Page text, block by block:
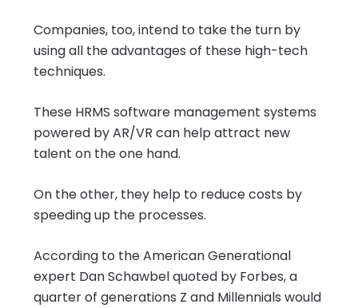
Companies, too, intend to take the turn by
using all the advantages of these high-tech
techniques.
These HRMS software management systems
powered by AR/VR can help attract new
talent on the one hand.
On the other, they help to reduce costs by
speeding up the processes.
According to the American Generational
expert Dan Schawbel quoted by Forbes, a
quarter of generations Z and Millennials would